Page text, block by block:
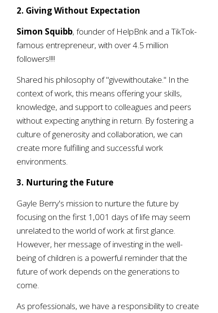
2. Giving Without Expectation
Simon Squibb, founder of HelpBnk and a TikTok-
famous entrepreneur, with over 4.5 million
followers!!!!
Shared his philosophy of "givewithoutake." In the
context of work, this means offering your skills,
knowledge, and support to colleagues and peers
without expecting anything in return. By fostering a
culture of generosity and collaboration, we can
create more fulfilling and successful work
environments.
3. Nurturing the Future
Gayle Berry's mission to nurture the future by
focusing on the first 1,001 days of life may seem
unrelated to the world of work at first glance.
However, her message of investing in the well-
being of children is a powerful reminder that the
future of work depends on the generations to
come.
As professionals, we have a responsibility to create